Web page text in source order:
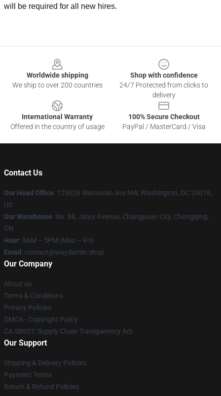
will be required for all new hires.
Worldwide shipping
We ship to over 200 countries
Shop with confidence
24/7 Protected from clicks to
delivery
International Warranty
Offered in the country of usage
100% Secure Checkout
PayPal / MasterCard / Visa
Contact Us
Our Head Office: 125028 Wisconsin Ave NW, Washington, DC 20016,
US
Our Warehouse: No. 88, Jinyu Avenue, Changyuan City, Chongqing,
CN
Hour: 9AM – 5PM (Mon – Fri)
Email : contact@waydamin.shop
Our Company
About us
Terms & Conditions
Privacy Policies
DMCA - Copyright Policy
CA SB657: Supply Chain Transparency Act
Our Support
Shipping & Delivery Policies
Payment Terms
Return & Refund Policies